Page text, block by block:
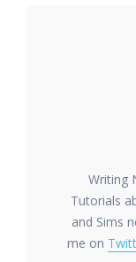
Writing
Tutorials
and Sims
me on